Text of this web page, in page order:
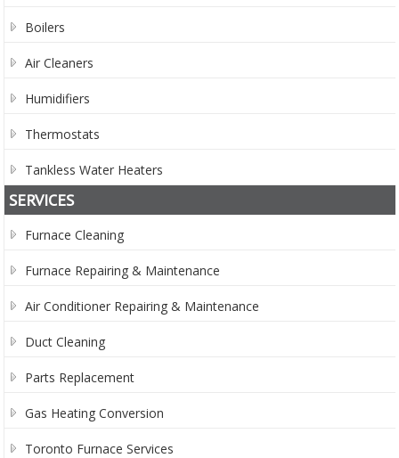
Boilers
Air Cleaners
Humidifiers
Thermostats
Tankless Water Heaters
SERVICES
Furnace Cleaning
Furnace Repairing & Maintenance
Air Conditioner Repairing & Maintenance
Duct Cleaning
Parts Replacement
Gas Heating Conversion
Toronto Furnace Services